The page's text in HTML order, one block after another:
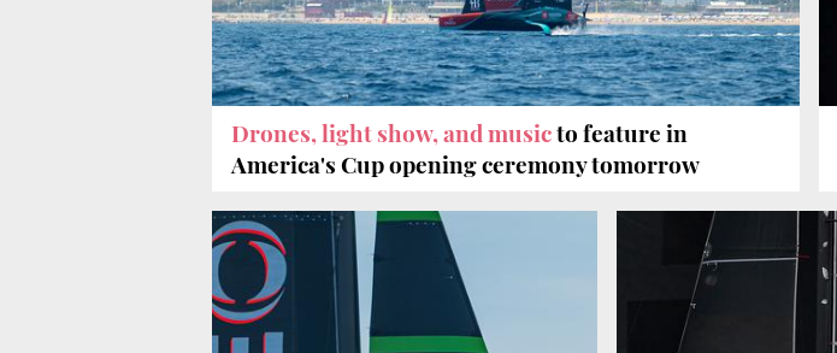
Drones, light show, and musicto feature in
America's Cup opening ceremony tomorrow